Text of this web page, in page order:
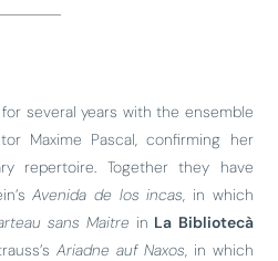
several years with the ensemble
Maxime Pascal, confirming her
repertoire. Together they have
Avenida de los incas, in which
sans Maitre in La Bibliotecà
Ariadne auf Naxos, in which